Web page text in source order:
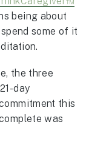
being about
some of it
the three
day
this
was